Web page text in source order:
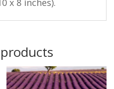
x 8 inches).